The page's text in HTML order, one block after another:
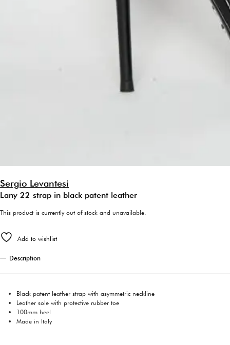
Sergio Levantesi
Lany 22 strap in black patent leather
This product is currently out of stock and unavailable.
Add to wishlist
Description
Black patent leather strap with asymmetric neckline
Leather sole with protective rubber toe
100mm heel
Made in Italy